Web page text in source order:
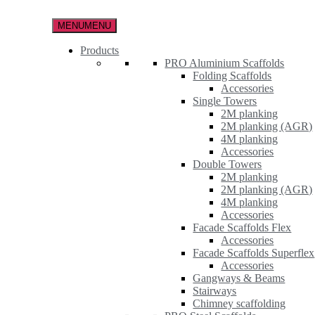
MENUMENU
Products
PRO Aluminium Scaffolds
Folding Scaffolds
Accessories
Single Towers
2M planking
2M planking (AGR)
4M planking
Accessories
Double Towers
2M planking
2M planking (AGR)
4M planking
Accessories
Facade Scaffolds Flex
Accessories
Facade Scaffolds Superflex
Accessories
Gangways & Beams
Stairways
Chimney scaffolding